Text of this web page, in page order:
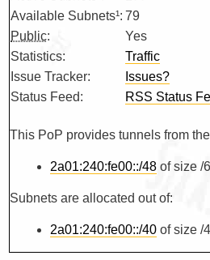
Available Subnets¹: 79
Public:
Yes
Statistics:
Traffic
Issue Tracker:
Issues?
Status Feed:
RSS Status
This PoP provides tunnels from
2a01:240:fe00::/48 of size /
Subnets are allocated out of:
2a01:240:fe00::/40 of size /